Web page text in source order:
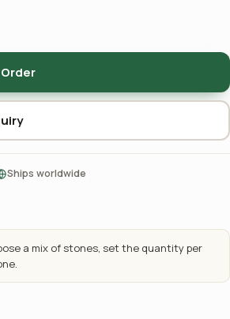
Ships worldwide
a mix of stones, set the quantity per